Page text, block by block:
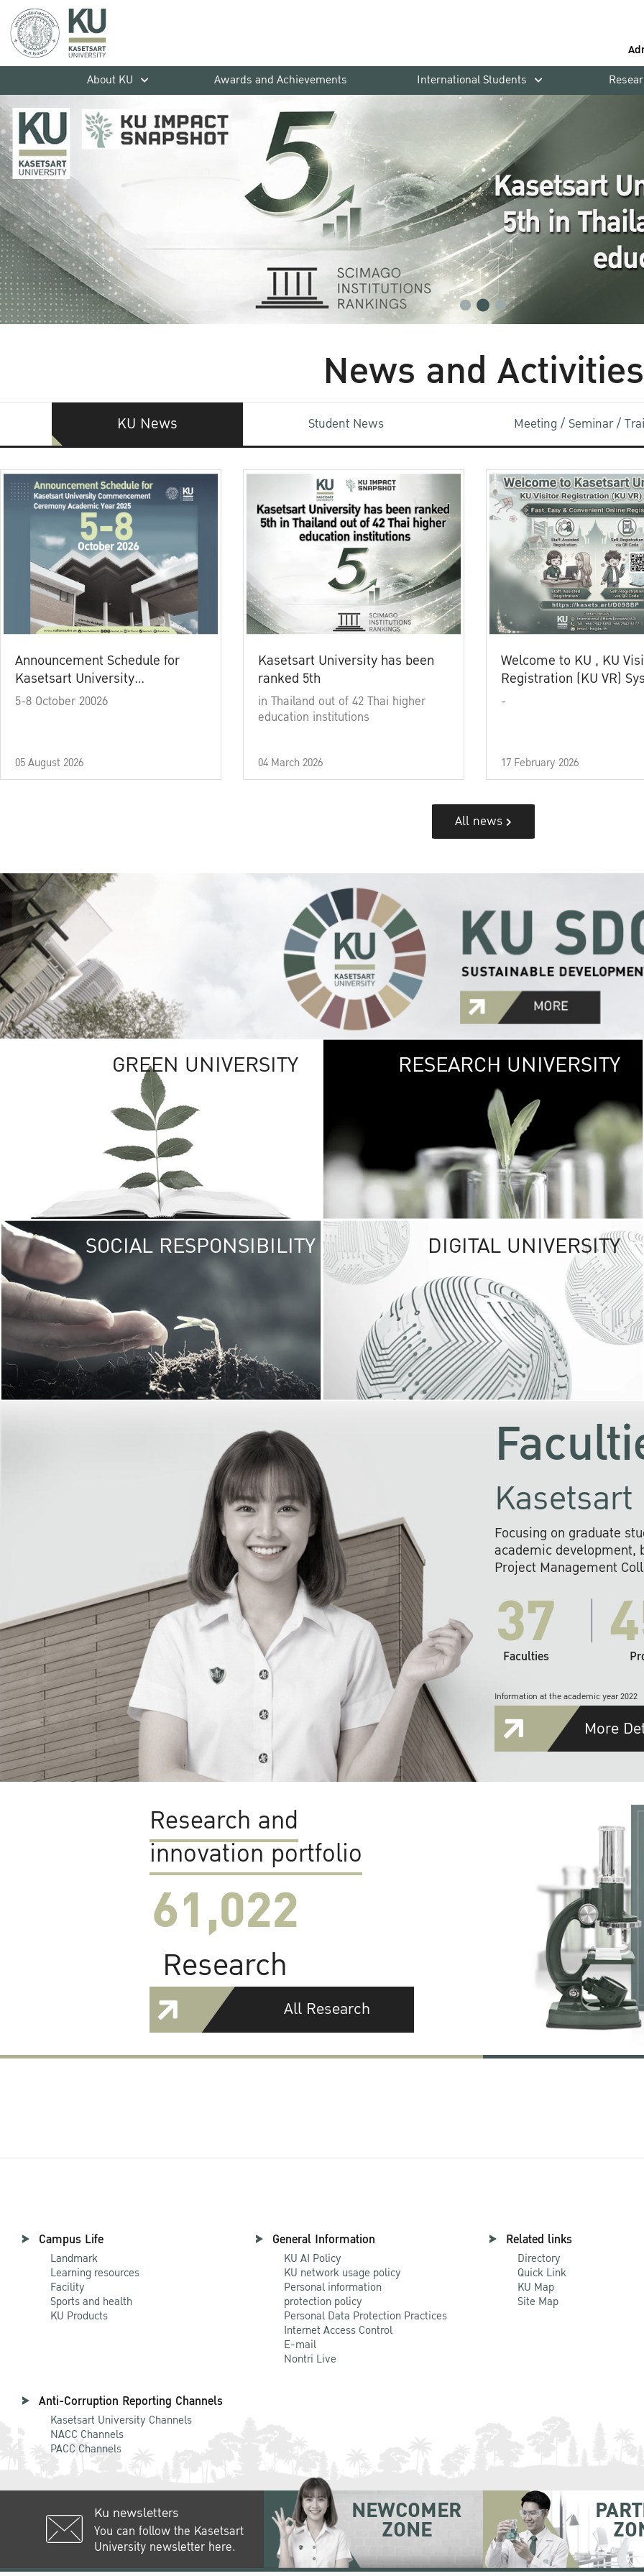
About KU
Awards and Achievements International Students
News and Activities
KU News Student News Meeting / Seminar /
Announcement Schedule for
Kasetsart University
Commencement Ceremony
5-8 October 20026
05 August 2026
Kasetsart University has been
ranked 5th
in Thailand out of 42 Thai higher
education institutions
04 March 2026
Welcome to KU , KU
Registration (KU VR)
-
17 February 2026
All news
GREEN UNIVERSITY GREEN
The Kasetsart
sprawls
out over 1,400
vibrant green
URBAN
URBAN FARM
RESEARCH UNIVERSITY
SOCIAL RESPONSIBILITY UNIVERSITY
RESPONSIBILITY
KU cooperates with
institutions to build
research networks that
sustainable
problems far into
DIGITAL UNIVERSITY
Focusing on graduate
academic development,
Project Management
37
Faculties
Information at the academic year 2022
More
Research and
innovation portfolio
61,022
Research
All Research
Campus Life
Landmark
Learning resources
Facility
Sports and health
KU Products
General Information
KU AI Policy
KU network usage policy
Personal information
protection policy
Personal Data Protection Practices
Internet Access Control
E-mail
Nontri Live
Related links
Directory
Quick Link
KU Map
Site Map
Anti-Corruption Reporting Channels
Kasetsart University Channels
NACC Channels
PACC Channels
Ku newsletters
You can follow the Kasetsart
University newsletter here.
NEWCOMER
ZONE